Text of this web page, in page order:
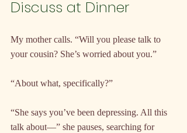
Discuss at Dinner
My mother calls. “Will you please talk to
your cousin? She’s worried about you.”
“About what, specifically?”
“She says you’ve been depressing. All this
talk about—” she pauses, searching for